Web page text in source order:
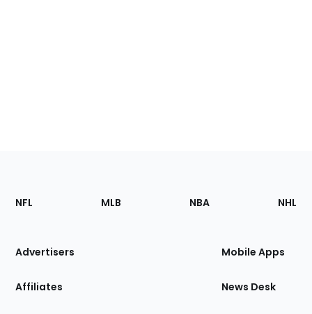
Footer
Sections
Site
NFL MLB NBA NHL
Advertisers
Affiliates
Mobile Apps
News Desk